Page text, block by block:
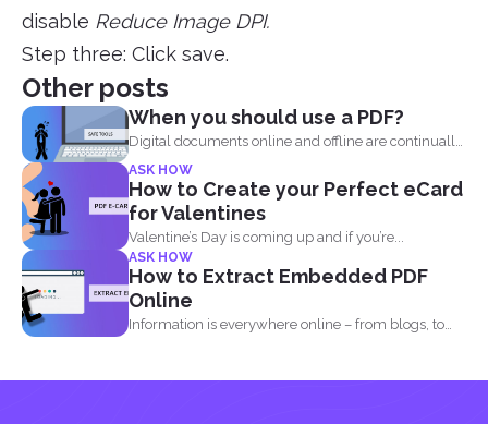
disable Reduce Image DPI.
Step three: Click save.
Other posts
When you should use a PDF?
Digital documents online and offline are continually
evolving. New formats...
ASK HOW
How to Create your Perfect eCard
for Valentines
Valentine’s Day is coming up and if you’re...
ASK HOW
How to Extract Embedded PDF
Online
Information is everywhere online – from blogs, to